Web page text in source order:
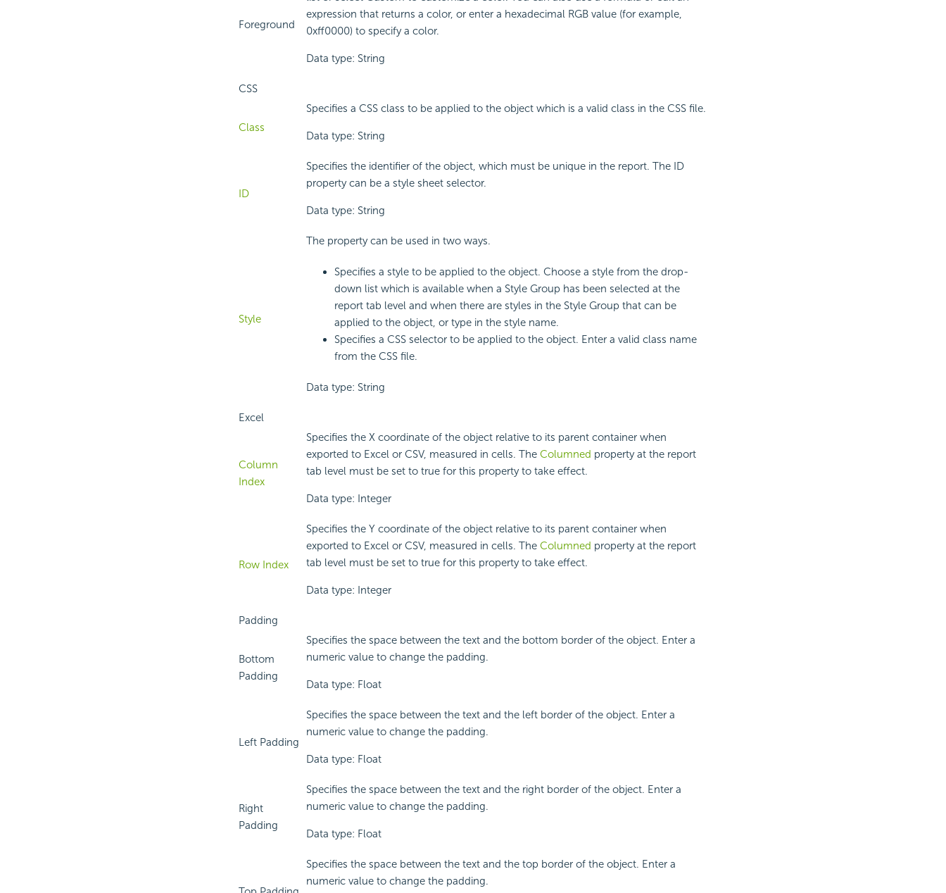
Foreground
expression that returns a color, or enter a hexadecimal RGB value (for example,
0xff0000) to specify a color.
Data type: String
CSS
Class
Specifies a CSS class to be applied to the object which is a valid class in the CSS file.
Data type: String
ID
Specifies the identifier of the object, which must be unique in the report. The ID
property can be a style sheet selector.
Data type: String
Style
The property can be used in two ways.
Specifies a style to be applied to the object. Choose a style from the drop-
down list which is available when a Style Group has been selected at the
report tab level and when there are styles in the Style Group that can be
applied to the object, or type in the style name.
Specifies a CSS selector to be applied to the object. Enter a valid class name
from the CSS file.
Data type: String
Excel
Column
Index
Specifies the X coordinate of the object relative to its parent container when
exported to Excel or CSV, measured in cells. The Columned property at the report
tab level must be set to true for this property to take effect.
Data type: Integer
Row Index
Specifies the Y coordinate of the object relative to its parent container when
exported to Excel or CSV, measured in cells. The Columned property at the report
tab level must be set to true for this property to take effect.
Data type: Integer
Padding
Bottom
Padding
Specifies the space between the text and the bottom border of the object. Enter a
numeric value to change the padding.
Data type: Float
Left Padding
Specifies the space between the text and the left border of the object. Enter a
numeric value to change the padding.
Data type: Float
Right
Padding
Specifies the space between the text and the right border of the object. Enter a
numeric value to change the padding.
Data type: Float
Specifies the space between the text and the top border of the object. Enter a
numeric value to change the padding.